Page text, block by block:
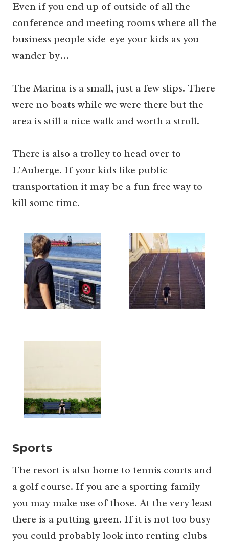
Even if you end up of outside of all the
conference and meeting rooms where all the
business people side-eye your kids as you
wander by…
The Marina is a small, just a few slips. There
were no boats while we were there but the
area is still a nice walk and worth a stroll.
There is also a trolley to head over to
L’Auberge. If your kids like public
transportation it may be a fun free way to
kill some time.
Sports
The resort is also home to tennis courts and
a golf course. If you are a sporting family
you may make use of those. At the very least
there is a putting green. If it is not too busy
you could probably look into renting clubs